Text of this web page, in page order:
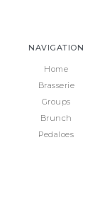
NAVIGATION
Home
Brasserie
Groups
Brunch
Pedaloes